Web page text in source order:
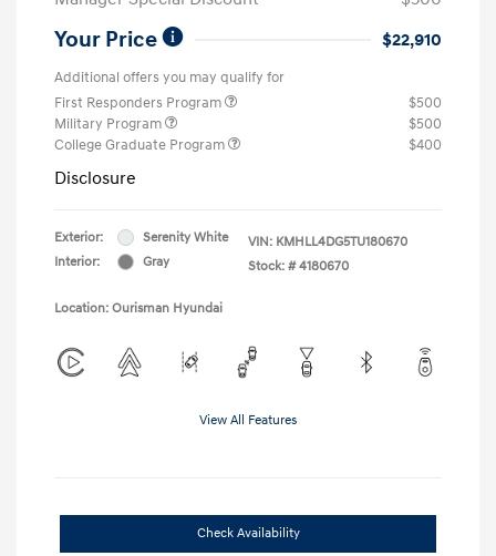
Your Price $22,910
Additional offers you may qualify for
First Responders Program
$500
Military Program
$500
College Graduate Program
$400
Disclosure
Exterior:
Serenity White
Interior:
Gray
VIN: KMHLL4DG5TU180670
Stock: # 4180670
Location: Ourisman Hyundai
View All Features
Check Availability